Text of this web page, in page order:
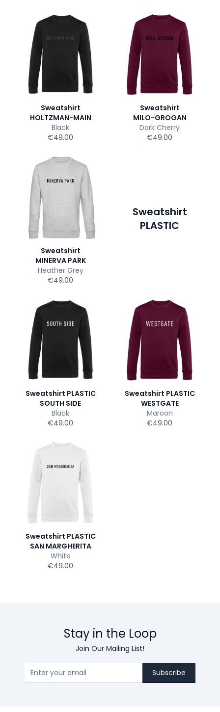
Sweatshirt
HOLTZMAN-MAIN
Black
€49.00
Sweatshirt
MILO-GROGAN
Dark Cherry
€49.00
Sweatshirt
MINERVA PARK
Heather Grey
€49.00
Sweatshirt
PLASTIC
Sweatshirt PLASTIC
SOUTH SIDE
Black
€49.00
Sweatshirt PLASTIC
WESTGATE
Maroon
€49.00
Sweatshirt PLASTIC
SAN MARGHERITA
White
€49.00
Stay in the Loop
Join Our Mailing List!
Subscribe